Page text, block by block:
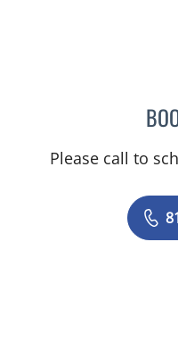
Please call to